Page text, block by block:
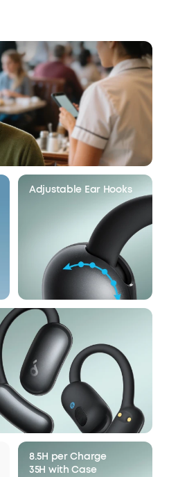
Adjustable Ear Hooks
8.5H per Charge
35H with Case